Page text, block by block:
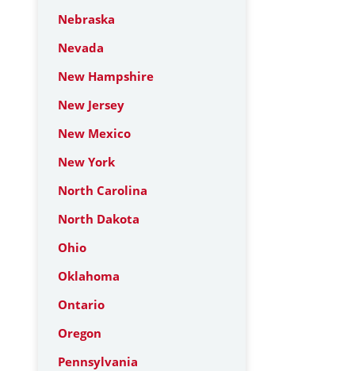
Nebraska
Nevada
New Hampshire
New Jersey
New Mexico
New York
North Carolina
North Dakota
Ohio
Oklahoma
Ontario
Oregon
Pennsylvania